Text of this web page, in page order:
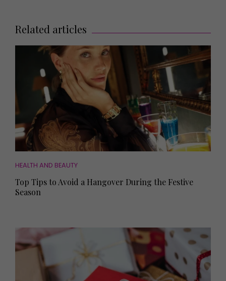
Related articles
HEALTH AND BEAUTY
Top Tips to Avoid a Hangover During the Festive
Season